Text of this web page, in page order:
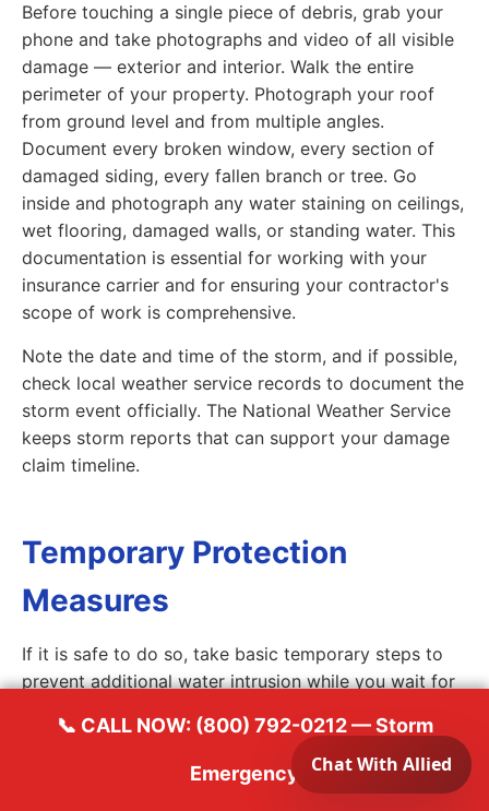
Before touching a single piece of debris, grab your
phone and take photographs and video of all visible
damage — exterior and interior. Walk the entire
perimeter of your property. Photograph your roof
from ground level and from multiple angles.
Document every broken window, every section of
damaged siding, every fallen branch or tree. Go
inside and photograph any water staining on ceilings,
wet flooring, damaged walls, or standing water. This
documentation is essential for working with your
insurance carrier and for ensuring your contractor's
scope of work is comprehensive.
Note the date and time of the storm, and if possible,
check local weather service records to document the
storm event officially. The National Weather Service
keeps storm reports that can support your damage
claim timeline.
Temporary Protection
Measures
If it is safe to do so, take basic temporary steps to
prevent additional water intrusion while you wait for
under active drips inside the home. If you have a tarp
and feel safe doing so, you can cover small breaches
on a single-story roof, but do not attempt to climb
📞 CALL NOW: (800) 792-0212 — Storm
Emergency